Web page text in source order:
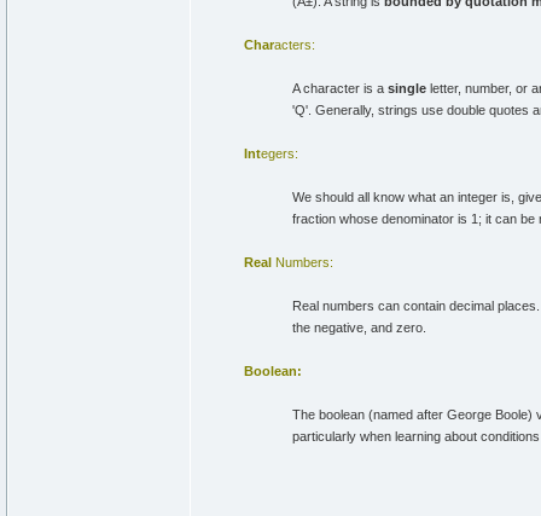
Characters:
A character is a single letter, number, or
'Q'. Generally, strings use double quotes
Integers:
We should all know what an integer is,
fraction whose denominator is 1; it can
Real Numbers:
Real numbers can contain decimal
the negative, and zero.
Boolean:
The boolean (named after George Boole)
particularly when learning about